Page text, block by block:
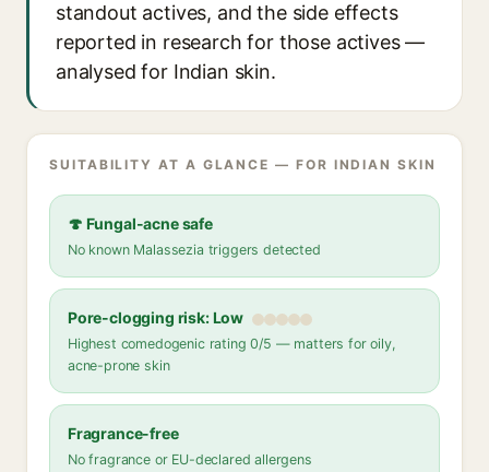
standout actives, and the side effects
reported in research for those actives —
analysed for Indian skin.
SUITABILITY AT A GLANCE — FOR INDIAN SKIN
🍄 Fungal-acne safe
No known Malassezia triggers detected
Pore-clogging risk: Low
Highest comedogenic rating 0/5 — matters for oily,
acne-prone skin
Fragrance-free
No fragrance or EU-declared allergens